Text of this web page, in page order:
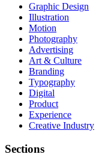
Graphic Design
Illustration
Motion
Photography
Advertising
Art & Culture
Branding
Typography
Digital
Product
Experience
Creative Industry
Sections